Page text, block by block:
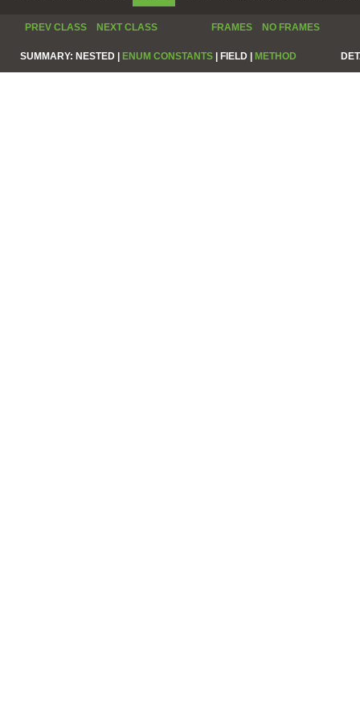
PREV CLASS NEXT CLASS FRAMES NO FRAMES
SUMMARY: NESTED | ENUM CONSTANTS | FIELD | METHOD